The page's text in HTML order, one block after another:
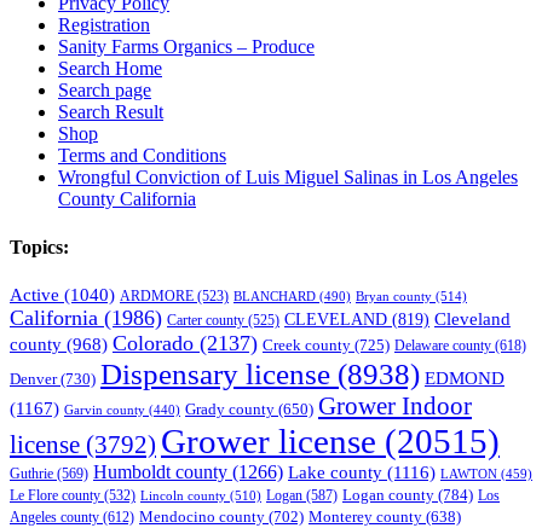
Registration
Sanity Farms Organics – Produce
Search Home
Search page
Search Result
Shop
Terms and Conditions
Wrongful Conviction of Luis Miguel Salinas in Los Angeles
County California
Topics:
Active (1040) ARDMORE (523) BLANCHARD (490) Bryan county (514)
California (1986) Carter county (525) CLEVELAND (819) Cleveland
county (968) Colorado (2137) Creek county (725) Delaware county (618)
Denver(730) Dispensary license (8938) EDMOND
(1167) Garvin county (440) Grady county (650) Grower Indoor
license (3792) Grower license (20515)
Guthrie (569) Humboldt county (1266) Lake county (1116) LAWTON (459)
Le Flore county (532) Lincoln county (510) Logan (587) Logan county (784) Los
Angeles county (612) Mendocino county (702) Monterey county (638)